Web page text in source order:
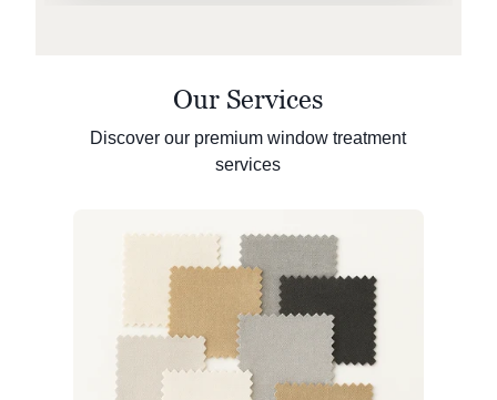
Our Services
Discover our premium window treatment
services